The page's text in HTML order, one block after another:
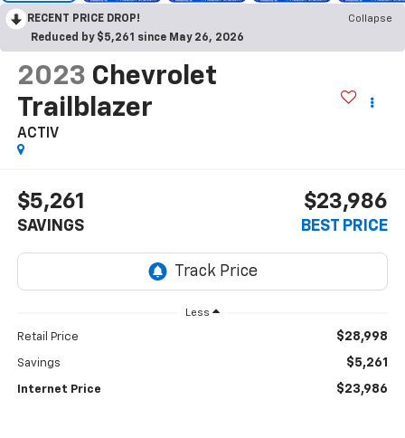
RECENT PRICE DROP!
Collapse
Reduced by $5,261 since May 26, 2026
2023 Chevrolet
Trailblazer
ACTIV
$5,261
SAVINGS
$23,986
BEST PRICE
Less
Retail Price $28,998
Savings $5,261
Internet Price $23,986